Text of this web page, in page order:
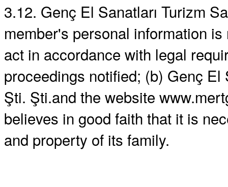
3.12. Genç El Sanatları Turizm
member's personal information
act in accordance with legal
proceedings notified; (b) Genç El
Şti. Şti.and the website
believes in good faith that it is
and property of its family.